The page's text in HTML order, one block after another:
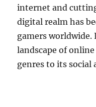
internet and
digital realm has
gamers worldwide.
landscape of
genres to its social